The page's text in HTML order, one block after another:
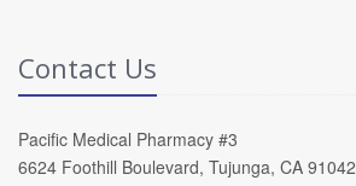
Contact Us
Pacific Medical Pharmacy #3
6624 Foothill Boulevard, Tujunga, CA 91042